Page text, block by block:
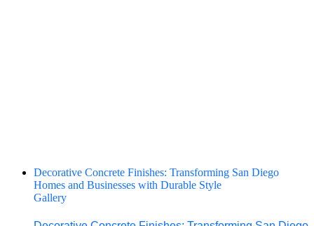
Decorative Concrete Finishes: Transforming San Diego
Homes and Businesses with Durable Style
Gallery